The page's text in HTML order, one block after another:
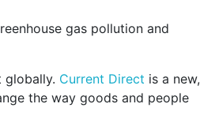
gas pollution and
globally. Current Direct is a new,
the way goods and people